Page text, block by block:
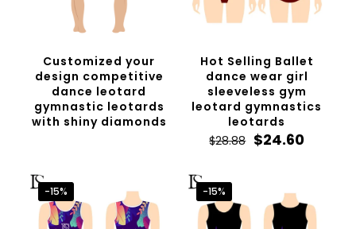
Customized your
design competitive
dance leotard
gymnastic leotards
with shiny diamonds
Hot Selling Ballet
dance wear girl
sleeveless gym
leotard gymnastics
leotards
$28.88 Original
$24.60
-15% -15%